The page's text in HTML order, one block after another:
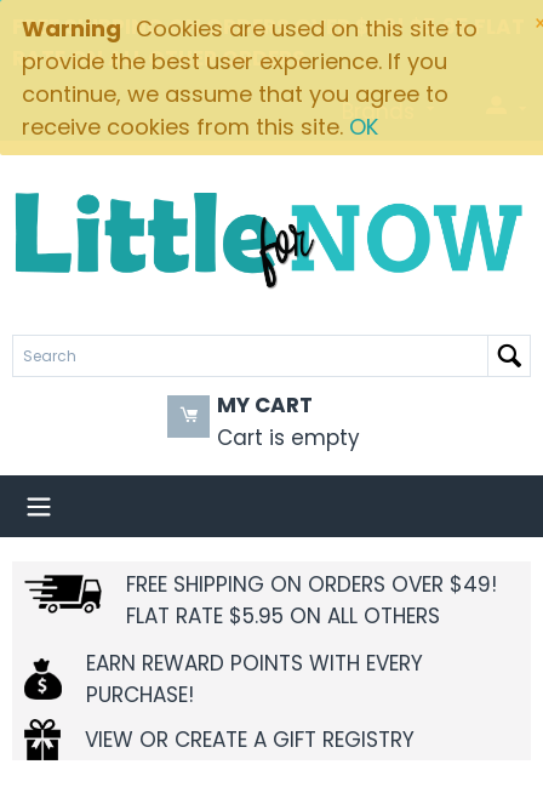
Warning Cookies are used on this site to
provide the best user experience. If you
continue, we assume that you agree to
receive cookies from this site. OK
FREE SHIPPING ON ORDERS OVER $49! $5.95 FLAT
RATE ON ALL OTHER ORDERS
Brands
MY CART
Cart is empty
FREE SHIPPING ON ORDERS OVER $49!
FLAT RATE $5.95 ON ALL OTHERS
EARN REWARD POINTS WITH EVERY
PURCHASE!
VIEW OR CREATE A GIFT REGISTRY